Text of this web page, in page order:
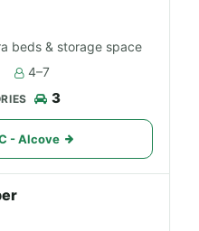
beds & storage space
4–7
3
- Alcove